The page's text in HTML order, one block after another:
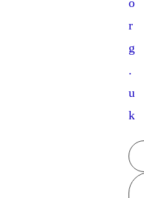
o
r
g
.
u
k